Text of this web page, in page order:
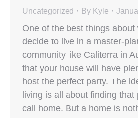
Uncategorized By Kyle
One of the best things about
decide to live in a master-
community like Caliterra in
that your house will have
host the perfect party. The
living is all about finding that
call home. But a home is